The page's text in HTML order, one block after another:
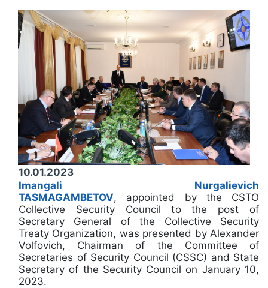
10.01.2023
Imangali Nurgalievich
TASMAGAMBETOV, appointed by the CSTO
Collective Security Council to the post of
Secretary General of the Collective Security
Treaty Organization, was presented by Alexander
Volfovich, Chairman of the Committee of
Secretaries of Security Council (CSSC) and State
Secretary of the Security Council on January 10,
2023.